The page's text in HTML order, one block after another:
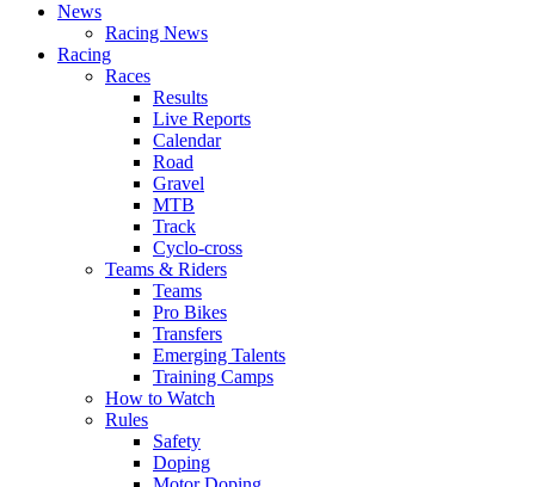
News
Racing News
Racing
Races
Results
Live Reports
Calendar
Road
Gravel
MTB
Track
Cyclo-cross
Teams & Riders
Teams
Pro Bikes
Transfers
Emerging Talents
Training Camps
How to Watch
Rules
Safety
Doping